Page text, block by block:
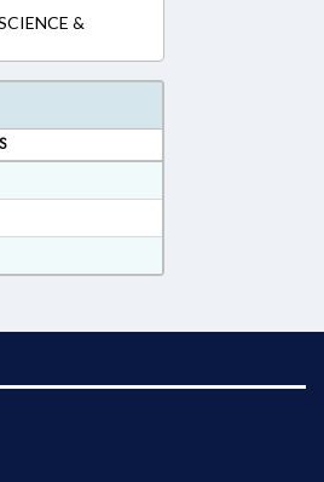
&